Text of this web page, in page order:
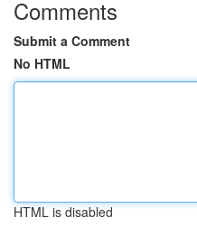
Comments
Submit a Comment
No HTML
HTML is disabled